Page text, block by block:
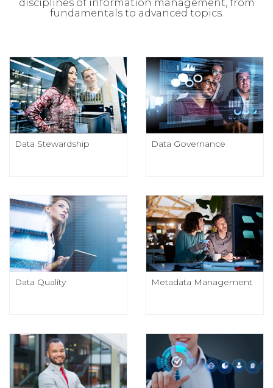
disciplines of information management, from
fundamentals to advanced topics.
Data Stewardship Data Governance
Data Quality Metadata Management